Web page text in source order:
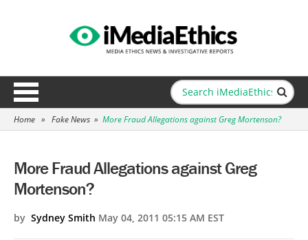
Home » Fake News » More Fraud Allegations against Greg Mortenson?
More Fraud Allegations against Greg
Mortenson?
by Sydney Smith May 04, 2011 05:15 AM EST